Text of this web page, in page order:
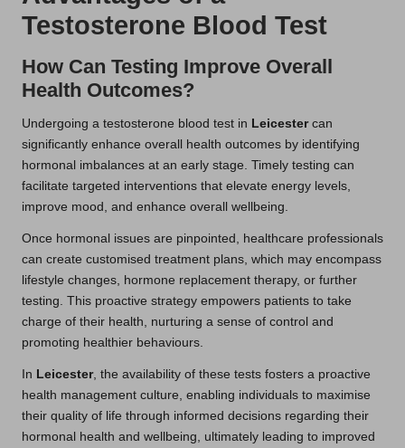
Testosterone Blood Test
How Can Testing Improve Overall
Health Outcomes?
Undergoing a testosterone blood test in Leicestercan
significantly enhance overall health outcomes by identifying
hormonal imbalances at an early stage. Timely testing can
facilitate targeted interventions that elevate energy levels,
improve mood, and enhance overall wellbeing.
Once hormonal issues are pinpointed, healthcare professionals
can create customised treatment plans, which may encompass
lifestyle changes, hormone replacement therapy, or further
testing. This proactive strategy empowers patients to take
charge of their health, nurturing a sense of control and
promoting healthier behaviours.
In Leicester, the availability of these tests fosters a proactive
health management culture, enabling individuals to maximise
their quality of life through informed decisions regarding their
hormonal health and wellbeing, ultimately leading to improved